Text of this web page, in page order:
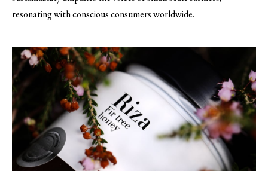
resonating with conscious consumers worldwide.